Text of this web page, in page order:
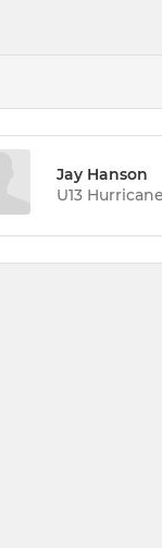
Jay Hanson
U13